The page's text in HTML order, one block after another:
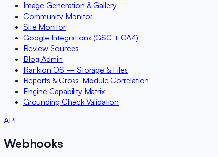
Image Generation & Gallery
Community Monitor
Site Monitor
Google Integrations (GSC + GA4)
Review Sources
Blog Admin
Rankion OS — Storage & Files
Reports & Cross-Module Correlation
Engine Capability Matrix
Grounding Check Validation
API
Webhooks